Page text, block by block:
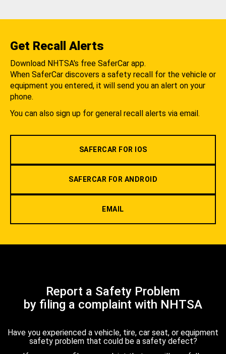
Get Recall Alerts
Download NHTSA's free SaferCar app.
When SaferCar discovers a safety recall for the vehicle or
equipment you entered, it will send you an alert on your
phone.
You can also sign up for general recall alerts via email.
SAFERCAR FOR IOS
SAFERCAR FOR ANDROID
EMAIL
Report a Safety Problem
by filing a complaint with NHTSA
Have you experienced a vehicle, tire, car seat, or equipment
safety problem that could be a safety defect?